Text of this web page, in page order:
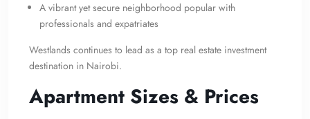
A vibrant yet secure neighborhood popular with
professionals and expatriates
Westlands continues to lead as a top real estate investment
destination in Nairobi.
Apartment Sizes & Prices